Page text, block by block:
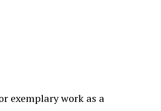
exemplary work as a